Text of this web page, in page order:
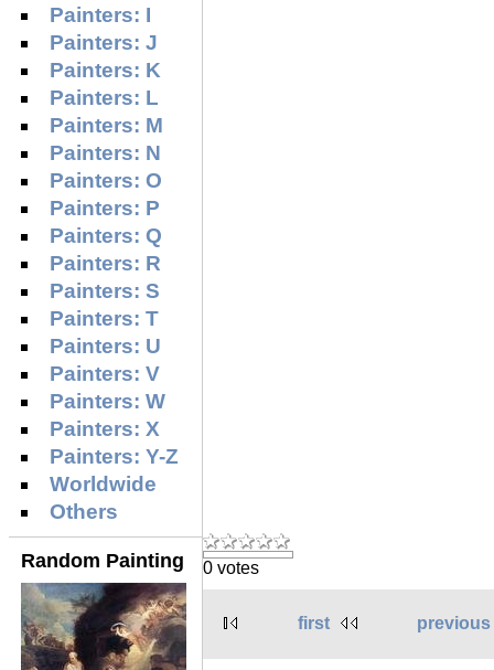
Painters: I
Painters: J
Painters: K
Painters: L
Painters: M
Painters: N
Painters: O
Painters: P
Painters: Q
Painters: R
Painters: S
Painters: T
Painters: U
Painters: V
Painters: W
Painters: X
Painters: Y-Z
Worldwide
Others
Random Painting 0 votes
first previous